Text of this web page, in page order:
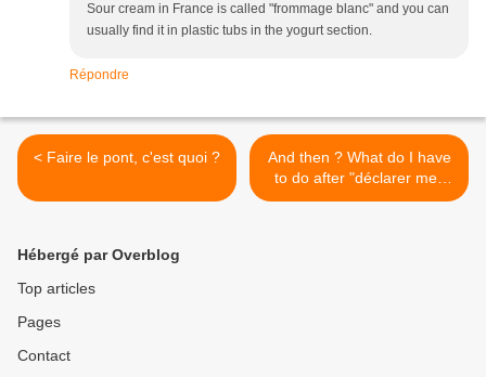
Sour cream in France is called "frommage blanc" and you can
usually find it in plastic tubs in the yogurt section.
Répondre
< Faire le pont, c'est quoi ?
And then ? What do I have
to do after "déclarer mes
revenus" ? >
Hébergé par Overblog
Top articles
Pages
Contact